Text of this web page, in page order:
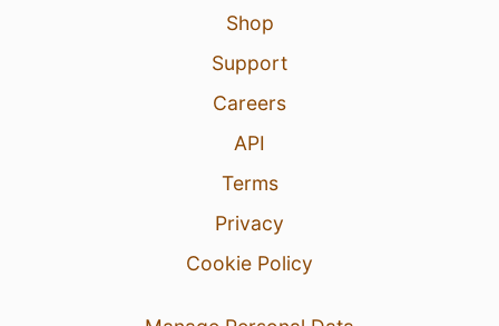
Shop
Support
Careers
API
Terms
Privacy
Cookie Policy